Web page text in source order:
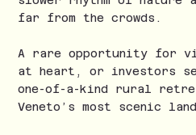
far from the crowds.
A rare opportunity for
at heart, or investors
one-of-a-kind rural
Veneto’s most scenic